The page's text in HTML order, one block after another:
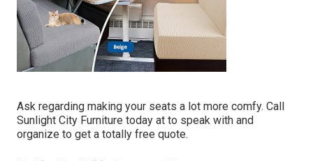
Ask regarding making your seats a lot more comfy. Call
Sunlight City Furniture today at to speak with and
organize to get a totally free quote.